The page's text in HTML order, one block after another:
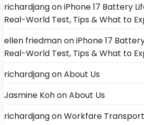
richardjangoniPhone 17 Battery
Real-World Test, Tips & What to
ellen friedmanoniPhone 17
Real-World Test, Tips & What to
richardjangonAbout Us
Jasmine KohonAbout Us
richardjangonWorkfare